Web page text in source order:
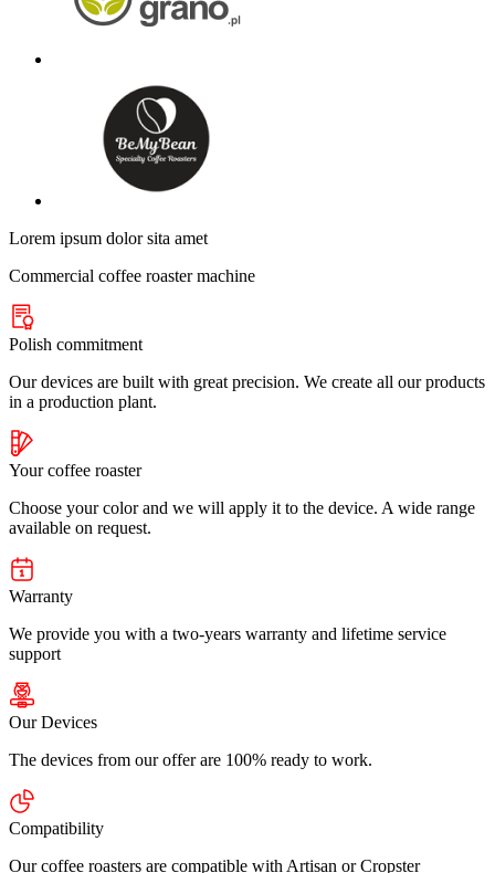
Lorem ipsum dolor sita amet
Commercial coffee roaster machine
Polish commitment
Our devices are built with great precision. We create all our products
in a production plant.
Your coffee roaster
Choose your color and we will apply it to the device. A wide range
available on request.
Warranty
We provide you with a two-years warranty and lifetime service
support
Our Devices
The devices from our offer are 100% ready to work.
Compatibility
Our coffee roasters are compatible with Artisan or Cropster